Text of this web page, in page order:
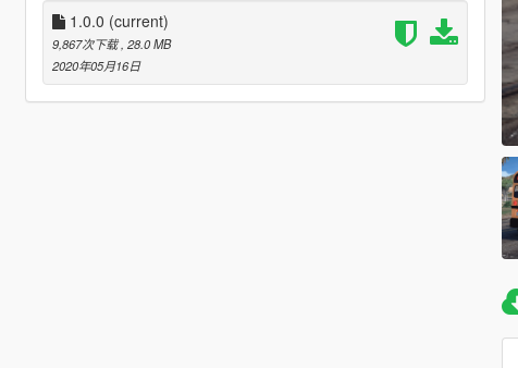
1.0.0 (current)
9,867次下载 , 28.0 MB
2020年05月16日